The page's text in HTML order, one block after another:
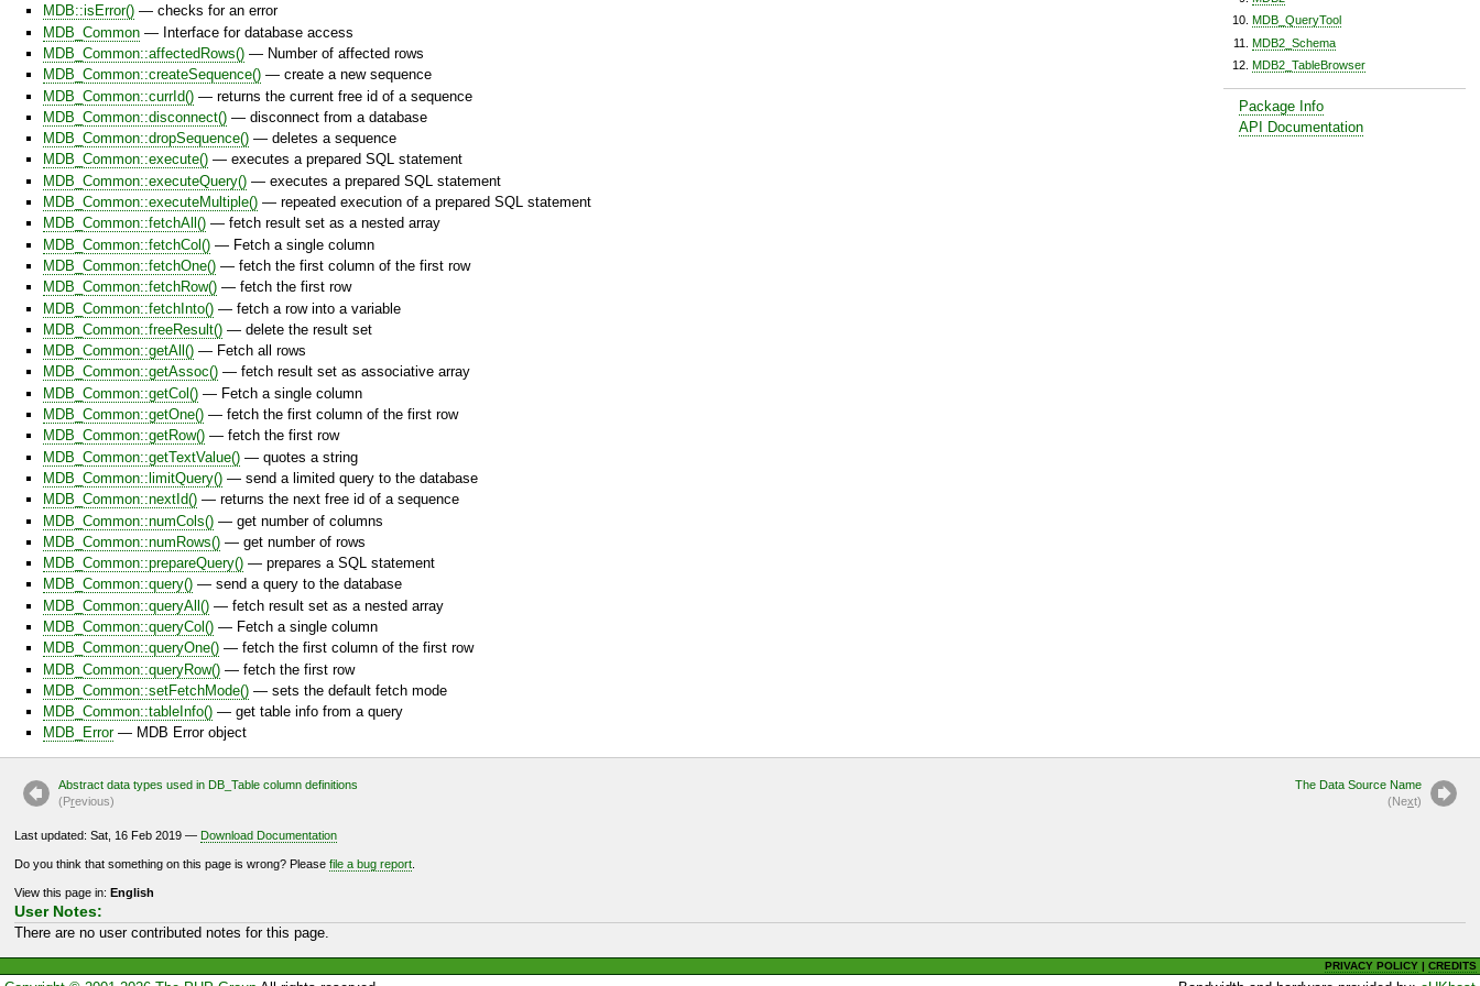
MDB_QueryTool
MDB2_Schema
MDB2_TableBrowser
Package Info
API Documentation
MDB::isError() — checks for an error
MDB_Common — Interface for database access
MDB_Common::affectedRows() — Number of affected rows
MDB_Common::createSequence() — create a new sequence
MDB_Common::currId() — returns the current free id of a sequence
MDB_Common::disconnect() — disconnect from a database
MDB_Common::dropSequence() — deletes a sequence
MDB_Common::execute() — executes a prepared SQL statement
MDB_Common::executeQuery() — executes a prepared SQL statement
MDB_Common::executeMultiple() — repeated execution of a prepared SQL statement
MDB_Common::fetchAll() — fetch result set as a nested array
MDB_Common::fetchCol() — Fetch a single column
MDB_Common::fetchOne() — fetch the first column of the first row
MDB_Common::fetchRow() — fetch the first row
MDB_Common::fetchInto() — fetch a row into a variable
MDB_Common::freeResult() — delete the result set
MDB_Common::getAll() — Fetch all rows
MDB_Common::getAssoc() — fetch result set as associative array
MDB_Common::getCol() — Fetch a single column
MDB_Common::getOne() — fetch the first column of the first row
MDB_Common::getRow() — fetch the first row
MDB_Common::getTextValue() — quotes a string
MDB_Common::limitQuery() — send a limited query to the database
MDB_Common::nextId() — returns the next free id of a sequence
MDB_Common::numCols() — get number of columns
MDB_Common::numRows() — get number of rows
MDB_Common::prepareQuery() — prepares a SQL statement
MDB_Common::query() — send a query to the database
MDB_Common::queryAll() — fetch result set as a nested array
MDB_Common::queryCol() — Fetch a single column
MDB_Common::queryOne() — fetch the first column of the first row
MDB_Common::queryRow() — fetch the first row
MDB_Common::setFetchMode() — sets the default fetch mode
MDB_Common::tableInfo() — get table info from a query
MDB_Error— MDB Error object
Abstract data types used in DB_Table column definitions
(Previous)
The Data Source Name
(Next)
Last updated: Sat, 16 Feb 2019 — Download Documentation
Do you think that something on this page is wrong? Please file a bug report
View this page in: English
User Notes:
There are no user contributed notes for this page.
PRIVACY POLICY |CREDITS